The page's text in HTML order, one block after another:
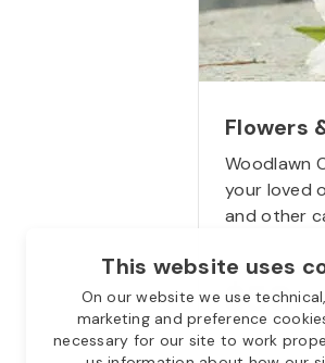
This website uses
On our website we use
marketing and preference
necessary for our site to work
Flowers
Woodlawn
your loved
and other
Starts from
$50